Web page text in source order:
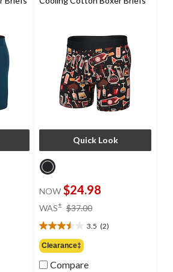
Quick Look
NOW $24.98
WAS± $37.00
$37.00
3.5 (2)
3.5
out
of
5
Clearance‡
Compare